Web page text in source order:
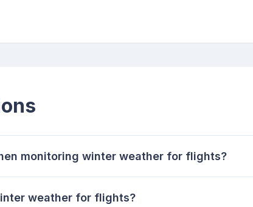
monitoring winter weather for flights?
weather for flights?